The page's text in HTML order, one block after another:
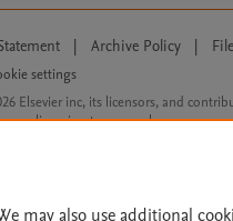
| Archive Policy |
settings
Elsevier inc, its licensors, and
licensing terms apply.
may also use additional